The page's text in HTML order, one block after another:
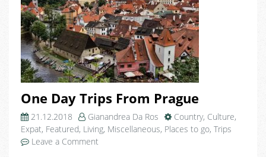
One Day Trips From Prague
21.12.2018 Gianandrea Da Ros Country, Culture,
Expat, Featured, Living, Miscellaneous, Places to go, Trips
Leave a Comment